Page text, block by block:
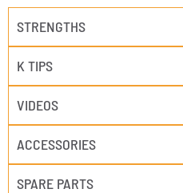
STRENGTHS
K TIPS
VIDEOS
ACCESSORIES
SPARE PARTS